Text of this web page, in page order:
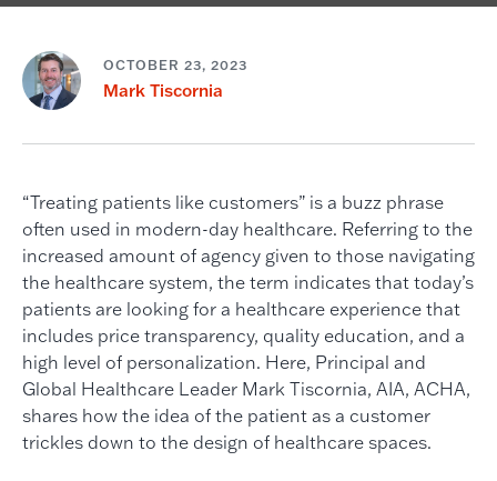
OCTOBER 23, 2023
Mark Tiscornia
“Treating patients like customers” is a buzz phrase
often used in modern-day healthcare. Referring to the
increased amount of agency given to those navigating
the healthcare system, the term indicates that today’s
patients are looking for a healthcare experience that
includes price transparency, quality education, and a
high level of personalization. Here, Principal and
Global Healthcare Leader Mark Tiscornia, AIA, ACHA,
shares how the idea of the patient as a customer
trickles down to the design of healthcare spaces.